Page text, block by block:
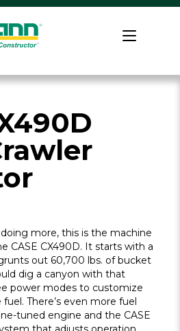
more, this is the machine
CASE CX490D. It starts with a
out 60,700 lbs. of bucket
dig a canyon with that
power modes to customize
There’s even more fuel
tuned engine and the CASE